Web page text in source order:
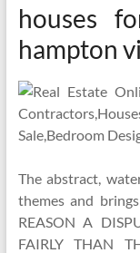
houses
hampton
The abstract,
themes and
REASON A
FAIRLY THAN